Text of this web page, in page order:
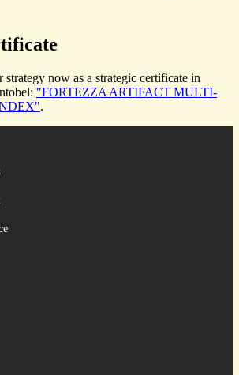
strategy now as a strategic certificate in
"FORTEZZA ARTIFACT MULTI-
.